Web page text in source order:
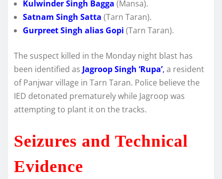
Kulwinder Singh Bagga (Mansa).
Satnam Singh Satta (Tarn Taran).
Gurpreet Singh alias Gopi (Tarn Taran).
The suspect killed in the Monday night blast has
been identified as Jagroop Singh ‘Rupa’, a resident
of Panjwar village in Tarn Taran. Police believe the
IED detonated prematurely while Jagroop was
attempting to plant it on the tracks.
Seizures and Technical
Evidence